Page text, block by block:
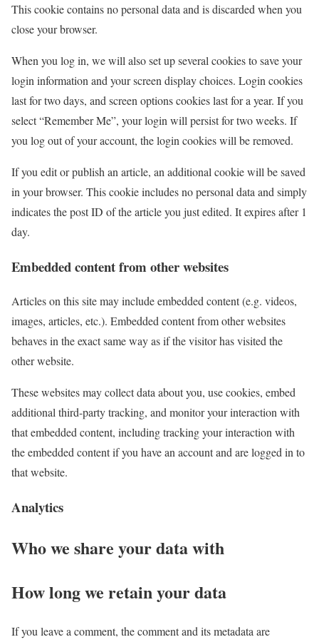
This cookie contains no personal data and is discarded when you
close your browser.
When you log in, we will also set up several cookies to save your
login information and your screen display choices. Login cookies
last for two days, and screen options cookies last for a year. If you
select “Remember Me”, your login will persist for two weeks. If
you log out of your account, the login cookies will be removed.
If you edit or publish an article, an additional cookie will be saved
in your browser. This cookie includes no personal data and simply
indicates the post ID of the article you just edited. It expires after 1
day.
Embedded content from other websites
Articles on this site may include embedded content (e.g. videos,
images, articles, etc.). Embedded content from other websites
behaves in the exact same way as if the visitor has visited the
other website.
These websites may collect data about you, use cookies, embed
additional third-party tracking, and monitor your interaction with
that embedded content, including tracking your interaction with
the embedded content if you have an account and are logged in to
that website.
Analytics
Who we share your data with
How long we retain your data
If you leave a comment, the comment and its metadata are